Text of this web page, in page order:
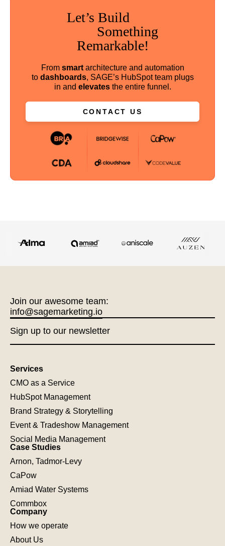
Let’s Build
Something
Remarkable!
From smartarchitecture and automation
to dashboards, SAGE’s HubSpot team plugs
in and elevatesthe entire funnel.
CONTACT US
Join our awesome team:
info@sagemarketing.io
Sign up to our newsletter
Services
CMO as a Service
HubSpot Management
Brand Strategy & Storytelling
Event & Tradeshow Management
Social Media Management
Case Studies
Arnon, Tadmor-Levy
CaPow
Amiad Water Systems
Commbox
Company
How we operate
About Us